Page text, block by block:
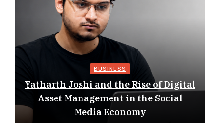
BUSINESS
Yatharth Joshi and the Rise of Digital
Asset Management in the Social
Media Economy